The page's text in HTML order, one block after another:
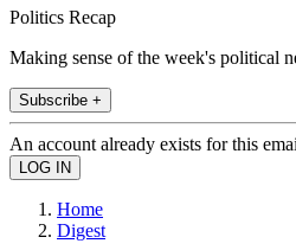
Politics Recap
Making sense of the week's political
Subscribe +
An account already exists for this
Home
Digest